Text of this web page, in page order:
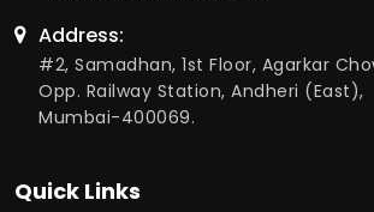
Address:
#2, Samadhan, 1st Floor, Agarkar
Opp. Railway Station, Andheri (East),
Mumbai-400069.
Quick Links